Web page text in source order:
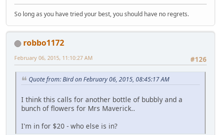
So long as you have tried your best, you should have no regrets.
robbo1172
#126
February 06, 2015, 11:10:27 AM
Quote from: Bird on February 06, 2015, 08:45:17 AM
I think this calls for another bottle of bubbly and a
bunch of flowers for Mrs Maverick..
I'm in for $20 - who else is in?